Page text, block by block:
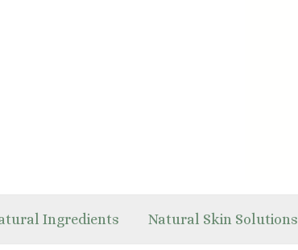
Ingredients Natural Skin Solutions